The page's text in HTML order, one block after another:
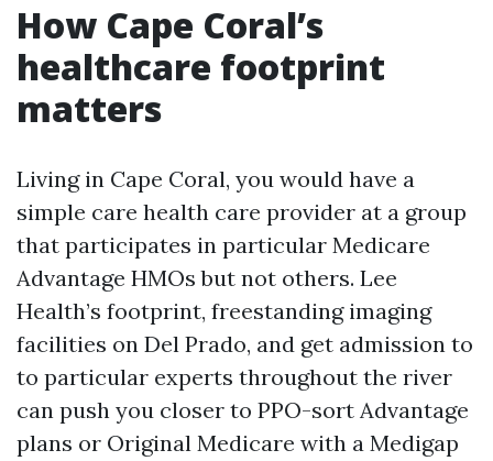
How Cape Coral’s
healthcare footprint
matters
Living in Cape Coral, you would have a
simple care health care provider at a group
that participates in particular Medicare
Advantage HMOs but not others. Lee
Health’s footprint, freestanding imaging
facilities on Del Prado, and get admission to
to particular experts throughout the river
can push you closer to PPO-sort Advantage
plans or Original Medicare with a Medigap